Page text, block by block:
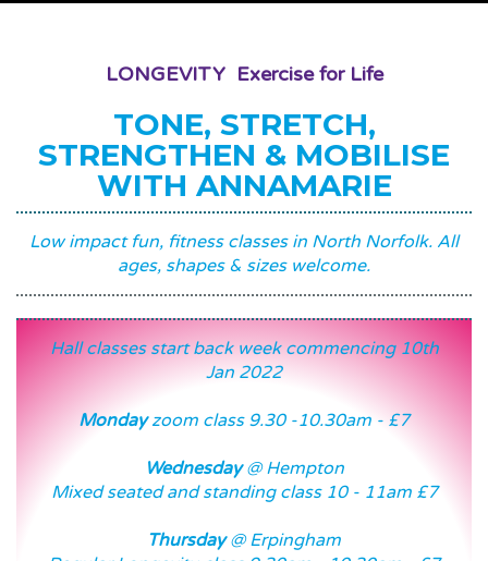
LONGEVITY Exercise for Life
TONE, STRETCH,
STRENGTHEN & MOBILISE
WITH ANNAMARIE
Low impact fun, fitness classes in North Norfolk. All
ages, shapes & sizes welcome.
Hall classes start back week commencing 10th
Jan 2022
Mondayzoom class 9.30 -10.30am - £7
Wednesday@ Hempton
Mixed seated and standing class 10 - 11am £7
Thursday@ Erpingham